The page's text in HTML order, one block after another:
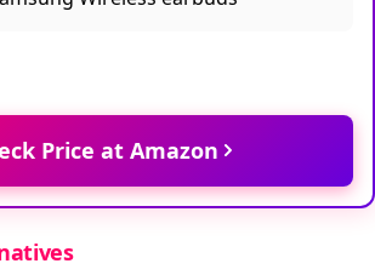
Price at Amazon